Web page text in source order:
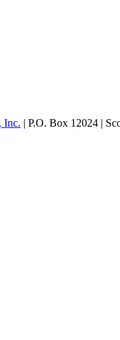
Inc. | P.O. Box 12024 |